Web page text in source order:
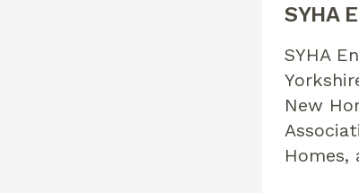
SYHA
SYHA
New
Homes,